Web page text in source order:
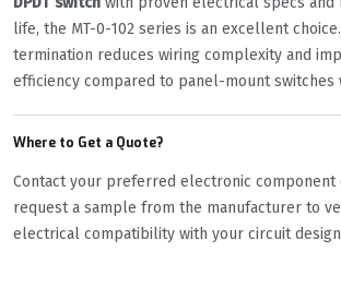
life, the MT-0-102 series is an excellent
termination reduces wiring complexity and
efficiency compared to panel-mount switches
Where to Get a Quote?
Contact your preferred electronic
request a sample from the manufacturer to
electrical compatibility with your circuit